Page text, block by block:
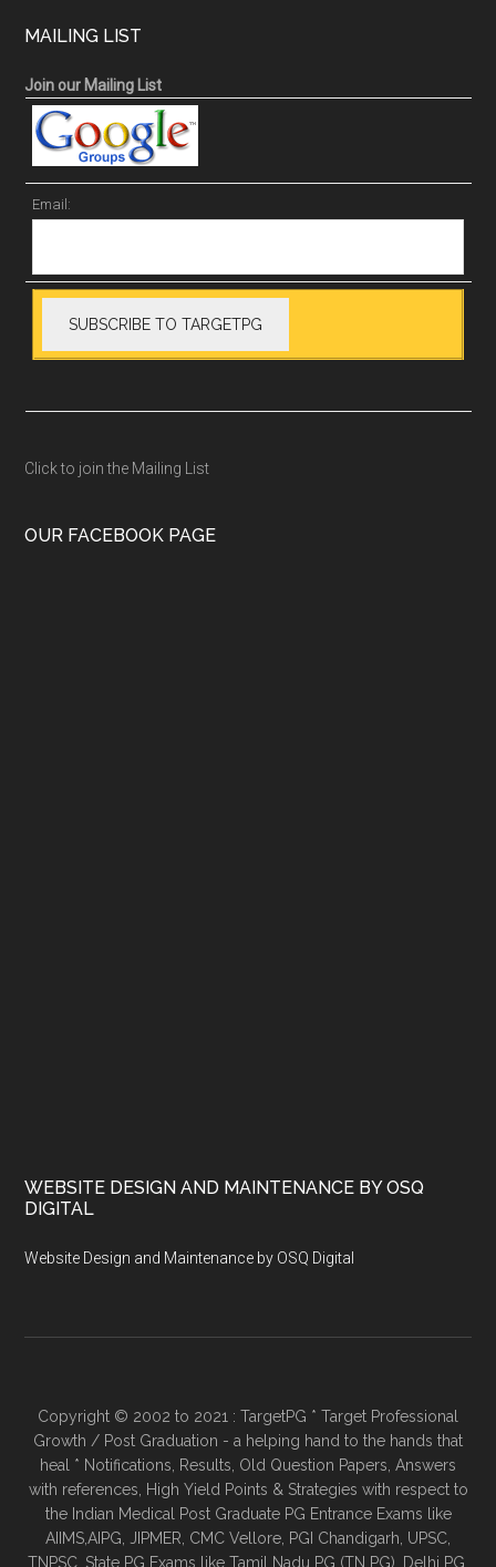
MAILING LIST
Join our Mailing List
Email:
Click to join the Mailing List
OUR FACEBOOK PAGE
WEBSITE DESIGN AND MAINTENANCE BY OSQ
DIGITAL
Website Design and Maintenance by OSQ Digital
Copyright © 2002 to 2021 : TargetPG * Target Professional
Growth / Post Graduation - a helping hand to the hands that
heal * Notifications, Results, Old Question Papers, Answers
with references, High Yield Points & Strategies with respect to
the Indian Medical Post Graduate PG Entrance Exams like
AIIMS,AIPG, JIPMER, CMC Vellore, PGI Chandigarh, UPSC,
TNPSC, State PG Exams like Tamil Nadu PG (TN PG), Delhi PG,